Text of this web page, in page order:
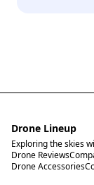
Drone Lineup
Exploring the skies
Drone Reviews
Drone Accessories